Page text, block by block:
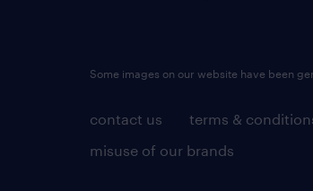
contact us terms &
misuse of our brands
Some images on our website have been